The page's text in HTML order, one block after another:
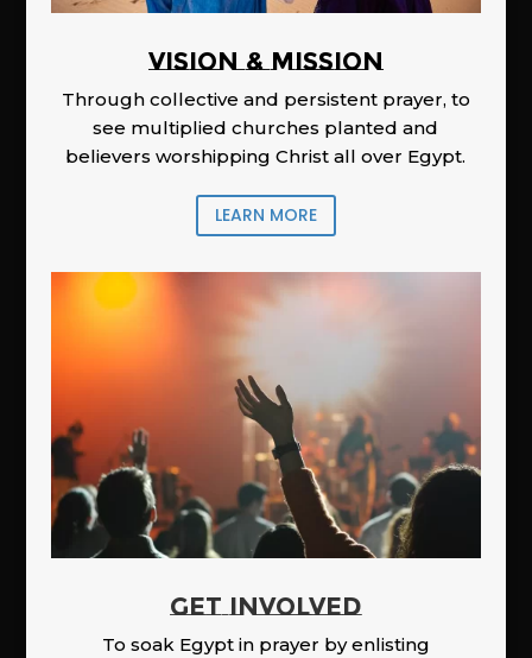
Vision & Mission
Through collective and persistent prayer, to
see multiplied churches planted and
believers worshipping Christ all over Egypt.
LEARN MORE
GET INVOLVED
To soak Egypt in prayer by enlisting